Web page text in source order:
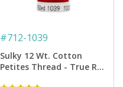
#712-1039
Sulky 12 Wt. Cotton
Petites Thread - True Red